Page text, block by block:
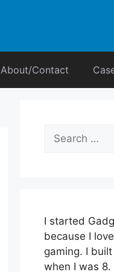
About/Contact
Search
for:
I started
because I
gaming. I
when I was 8.